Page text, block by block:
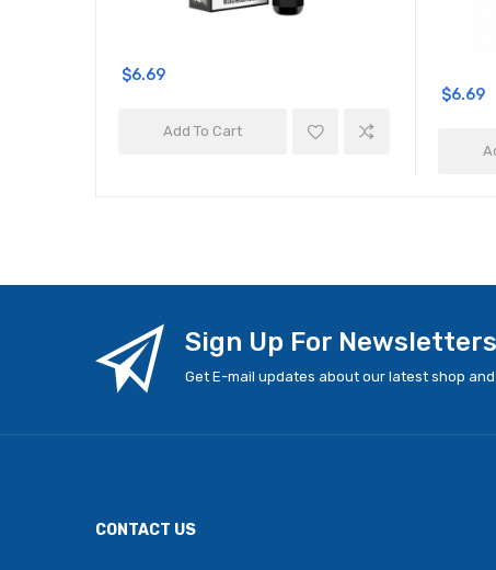
$6.69
Add To Cart
$6.69
Sign Up For Newsletters
Get E-mail updates about our latest shop
CONTACT US